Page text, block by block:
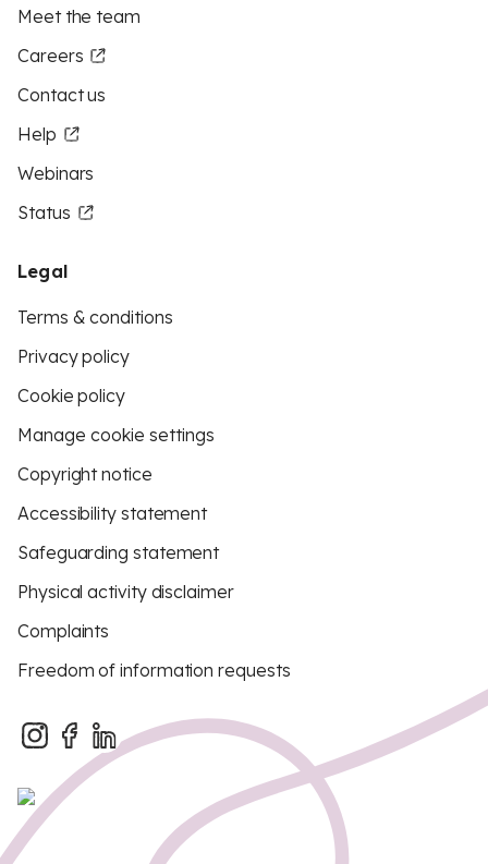
Meet the team
Careers
Contact us
Help
Webinars
Status
Legal
Terms & conditions
Privacy policy
Cookie policy
Manage cookie settings
Copyright notice
Accessibility statement
Safeguarding statement
Physical activity disclaimer
Complaints
Freedom of information requests